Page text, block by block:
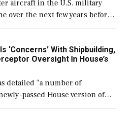
aircraft in the U.S. military
over the next few years before
number than currently, but
[…]
‘Concerns’ With Shipbuilding,
Oversight In House’s
detailed “a number of
passed House version of
bill, to include the